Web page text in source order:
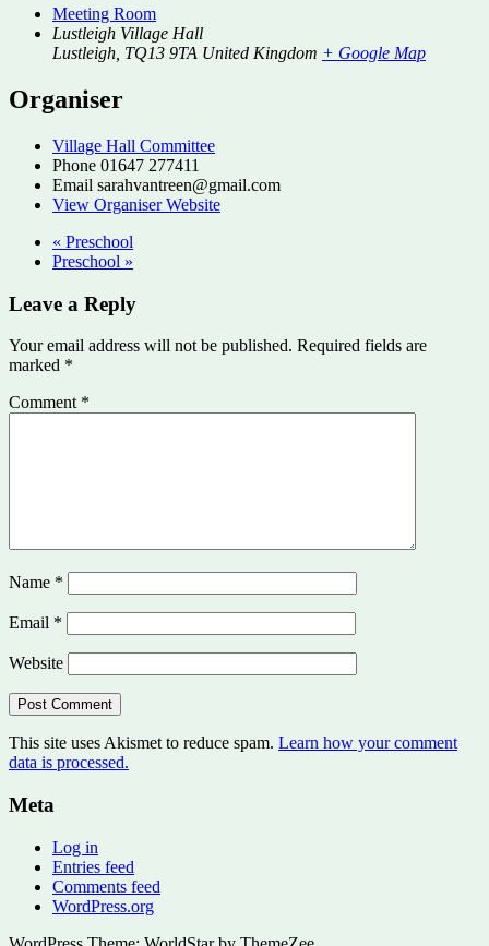
Meeting Room
Lustleigh Village Hall
Lustleigh TQ13 9TA United Kingdom + Google Map
Organiser
Village Hall Committee
Phone 01647 277411
Email sarahvantreen@gmail.com
View Organiser Website
« Preschool
Preschool »
Leave a Reply
Your email address will not be published. Required fields are
marked *
Comment *
Name *
Email *
Website
This site uses Akismet to reduce spam. Learn how your comment
data is processed.
Meta
Log in
Entries feed
Comments feed
WordPress.org